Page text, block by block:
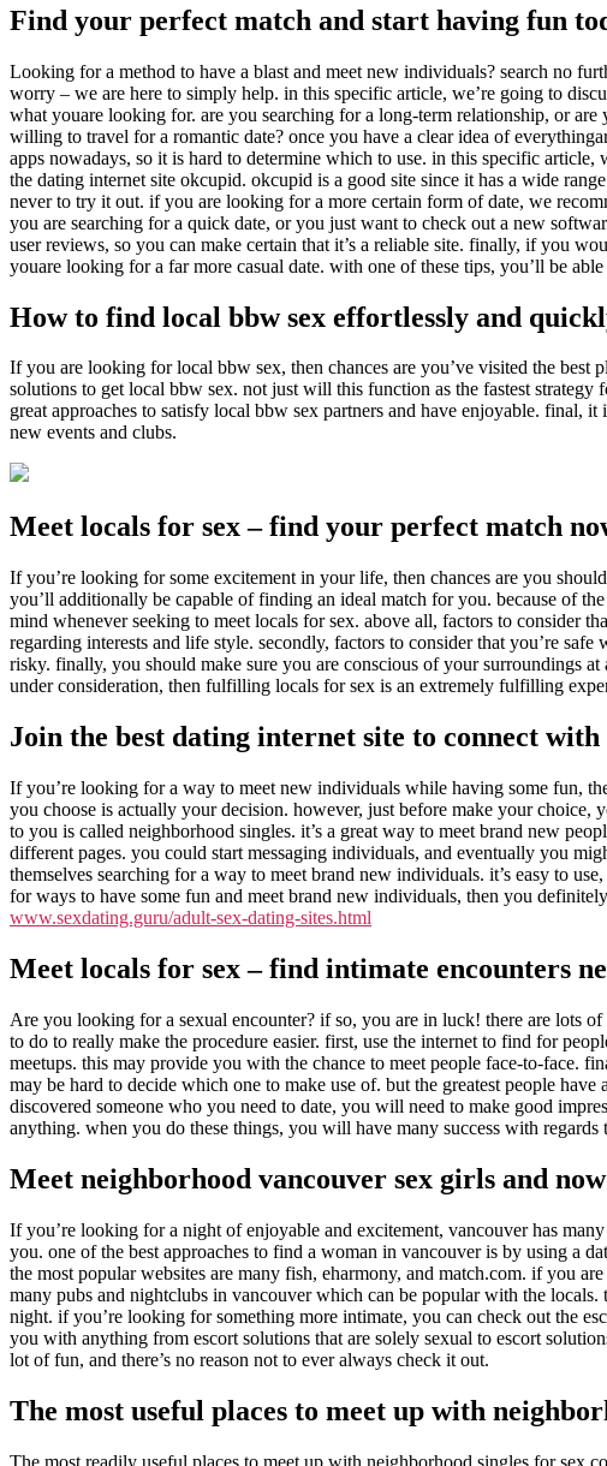
Find your perfect match and start having fun
Looking for a method to have a blast and meet new individuals? search no
worry – we are here to simply help. in this specific article, we’re going to
what youare looking for. are you searching for a long-term relationship, or
willing to travel for a romantic date? once you have a clear idea of
apps nowadays, so it is hard to determine which to use. in this specific
the dating internet site okcupid. okcupid is a good site since it has a wide
never to try it out. if you are looking for a more certain form of date, we
you are searching for a quick date, or you just want to check out a new
user reviews, so you can make certain that it’s a reliable site. finally, if you
youare looking for a far more casual date. with one of these tips, you’ll be
How to find local bbw sex effortlessly and
If you are looking for local bbw sex, then chances are you’ve visited the
solutions to get local bbw sex. not just will this function as the fastest
great approaches to satisfy local bbw sex partners and have enjoyable.
new events and clubs.
Meet locals for sex – find your perfect match
If you’re looking for some excitement in your life, then chances are you
you’ll additionally be capable of finding an ideal match for you. because of
mind whenever seeking to meet locals for sex. above all, factors to consider
regarding interests and life style. secondly, factors to consider that you’re
risky. finally, you should make sure you are conscious of your surroundings
under consideration, then fulfilling locals for sex is an extremely fulfilling
Join the best dating internet site to connect with
If you’re looking for a way to meet new individuals while having some fun,
you choose is actually your decision. however, just before make your
to you is called neighborhood singles. it’s a great way to meet brand new
different pages. you could start messaging individuals, and eventually you
themselves searching for a way to meet brand new individuals. it’s easy to
for ways to have some fun and meet brand new individuals, then you
www.sexdating.guru/adult-sex-dating-sites.html
Meet locals for sex – find intimate encounters
Are you looking for a sexual encounter? if so, you are in luck! there are lots
to do to really make the procedure easier. first, use the internet to find for
meetups. this may provide you with the chance to meet people face-to-face.
may be hard to decide which one to make use of. but the greatest people
discovered someone who you need to date, you will need to make good
anything. when you do these things, you will have many success with regards
Meet neighborhood vancouver sex girls and
If you’re looking for a night of enjoyable and excitement, vancouver has
you. one of the best approaches to find a woman in vancouver is by using a
the most popular websites are many fish, eharmony, and match.com. if you
many pubs and nightclubs in vancouver which can be popular with the
night. if you’re looking for something more intimate, you can check out the
you with anything from escort solutions that are solely sexual to escort
lot of fun, and there’s no reason not to ever always check it out.
The most useful places to meet up with
The most readily useful places to meet up with neighborhood singles for